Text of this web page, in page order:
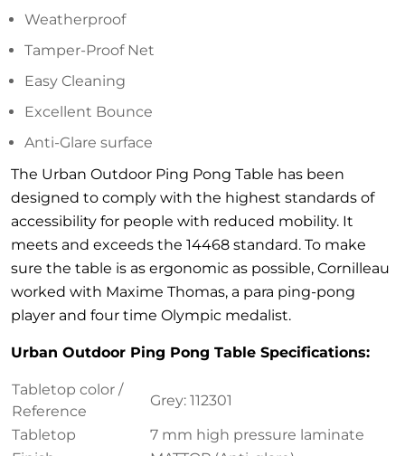
Weatherproof
Tamper-Proof Net
Easy Cleaning
Excellent Bounce
Anti-Glare surface
The Urban Outdoor Ping Pong Table has been
designed to comply with the highest standards of
accessibility for people with reduced mobility. It
meets and exceeds the 14468 standard. To make
sure the table is as ergonomic as possible, Cornilleau
worked with Maxime Thomas, a para ping-pong
player and four time Olympic medalist.
Urban Outdoor Ping Pong Table Specifications:
Tabletop color /
Reference
Grey: 112301
Tabletop
7 mm high pressure laminate